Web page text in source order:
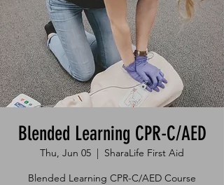
Blended Learning CPR-C/AED
Thu, Jun 05
  |
SharaLife First Aid
Blended Learning CPR-C/AED Course